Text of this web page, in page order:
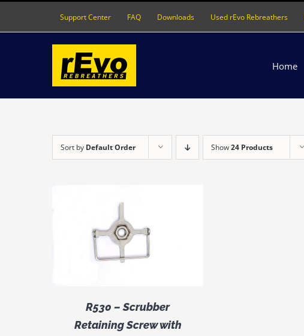
Support Center FAQ Downloads Used rEvo Rebreathers
Home
Sort by Default Order Show24 Products
R530 – Scrubber
Retaining Screw with